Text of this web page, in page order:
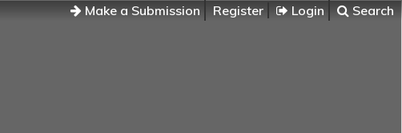
Make a Submission Register Login Search